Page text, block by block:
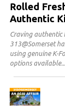
Rolled
Authentic
Craving authentic
313@Somerset
using genuine K-
options available.